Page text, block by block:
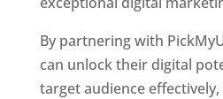
By partnering with
can unlock their digital
target audience effectively,